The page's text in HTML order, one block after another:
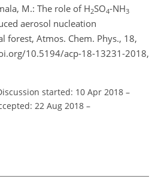
M.: The role of H2SO4-NH3
aerosol nucleation
forest, Atmos. Chem. Phys., 18,
10.5194/acp-18-13231-2018,
started: 10 Apr 2018 –
22 Aug 2018 –